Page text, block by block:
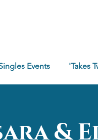
Events 'Takes
&